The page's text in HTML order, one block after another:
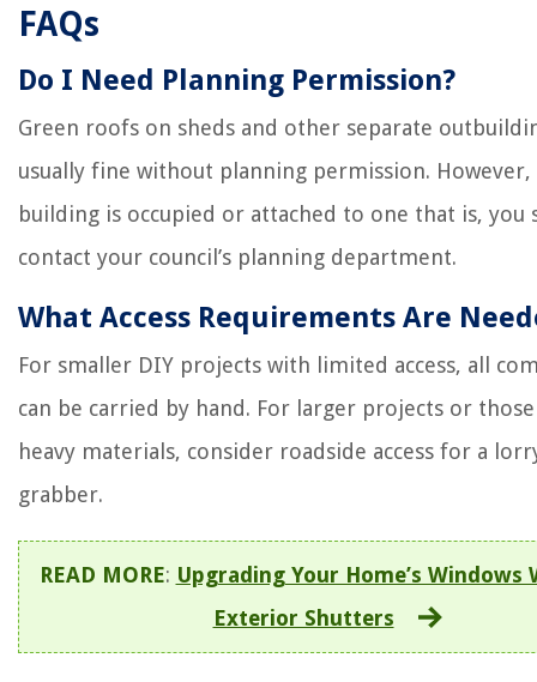
FAQs
Do I Need Planning Permission?
Green roofs on sheds and other separate
usually fine without planning permission.
building is occupied or attached to one that is, you
contact your council’s planning department.
What Access Requirements Are
For smaller DIY projects with limited access, all
can be carried by hand. For larger projects or
heavy materials, consider roadside access for a
grabber.
READ MORE: Upgrading Your Home’s Windows
Exterior Shutters